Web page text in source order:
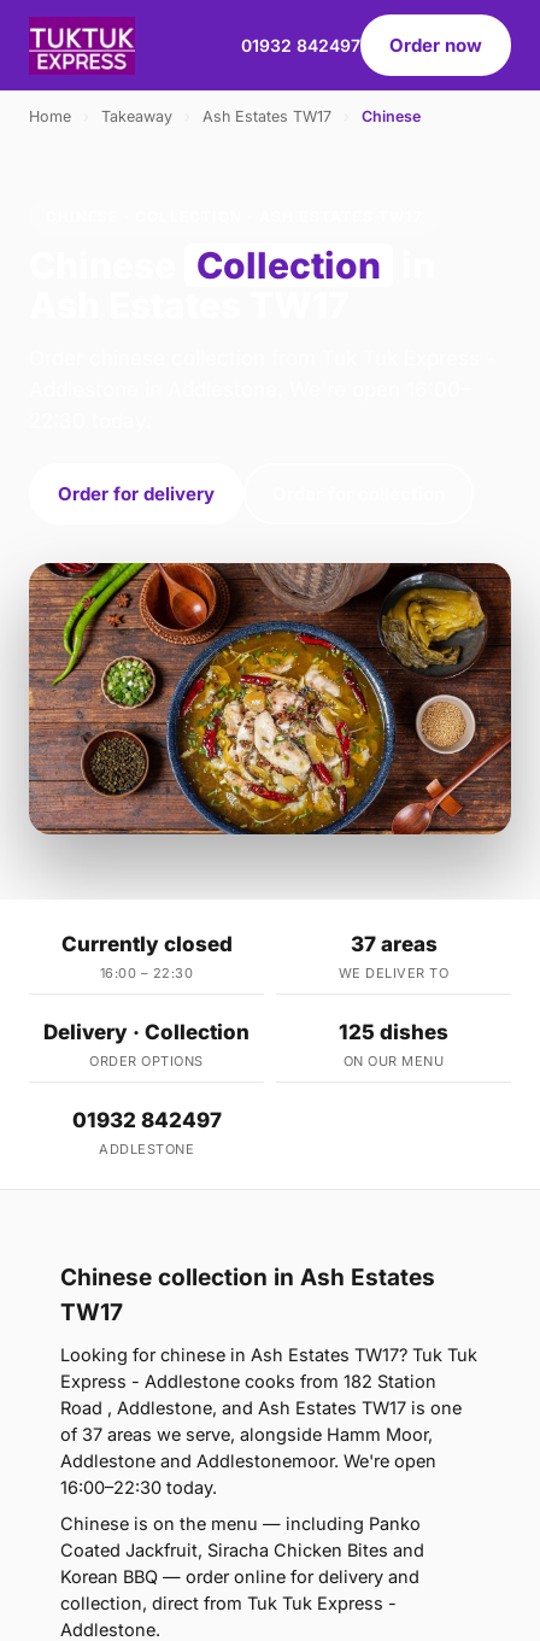
01932 842497 Order now
Home Takeaway Ash Estates TW17 Chinese
Collection
Order for delivery
Currently closed
16:00 – 22:30
37 areas
WE DELIVER TO
Delivery · Collection
ORDER OPTIONS
125 dishes
ON OUR MENU
01932 842497
ADDLESTONE
Chinese collection in Ash Estates
TW17
Looking for chinese in Ash Estates TW17? Tuk Tuk
Express - Addlestone cooks from 182 Station
Road , Addlestone, and Ash Estates TW17 is one
of 37 areas we serve, alongside Hamm Moor,
Addlestone and Addlestonemoor. We're open
16:00–22:30 today.
Chinese is on the menu — including Panko
Coated Jackfruit, Siracha Chicken Bites and
Korean BBQ — order online for delivery and
collection, direct from Tuk Tuk Express -
Addlestone.